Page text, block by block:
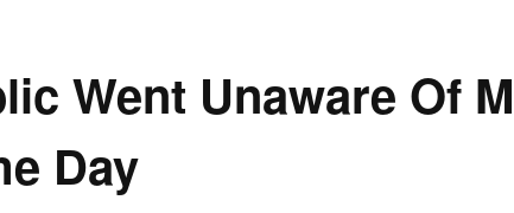
Went Unaware Of
Day